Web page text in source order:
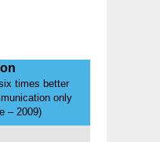
times better
only
– 2009)